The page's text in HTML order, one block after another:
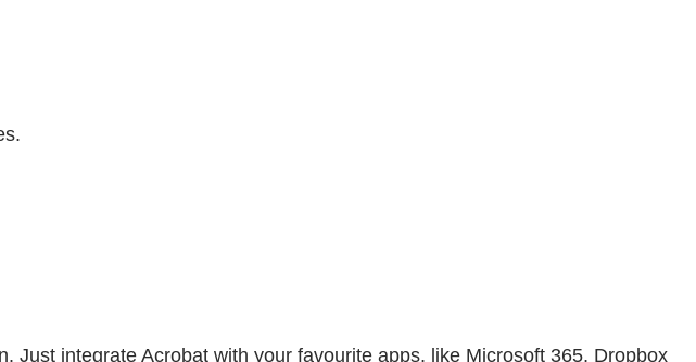
Just integrate Acrobat with your favourite apps, like Microsoft 365, Dropbox